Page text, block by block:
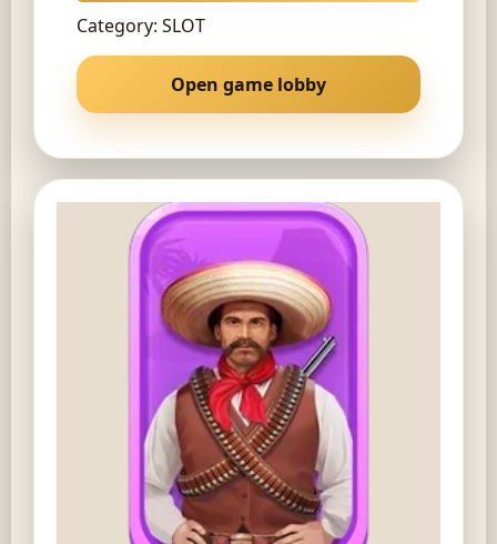
Category: SLOT
Open game lobby